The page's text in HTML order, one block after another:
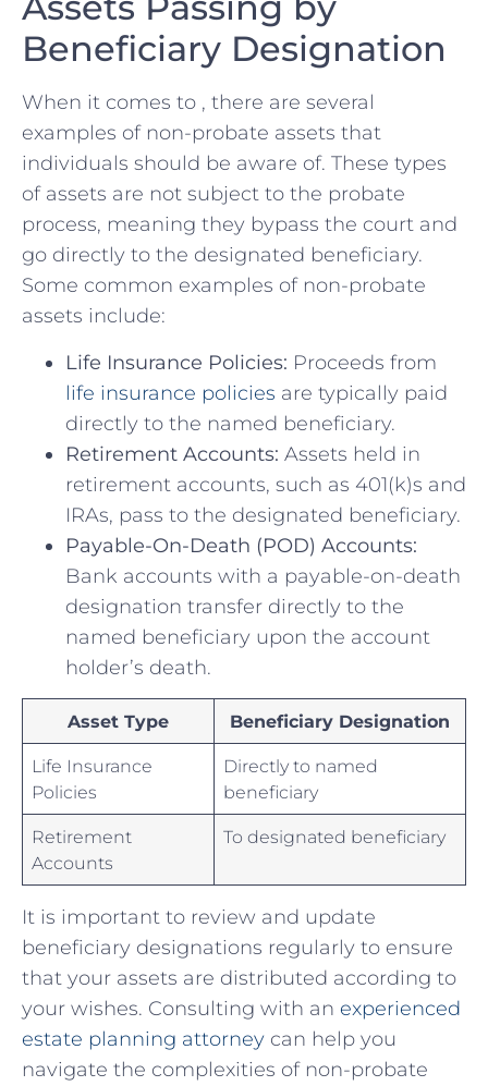
Beneficiary‌ Designation
When ⁢it comes ‍to ,‍ there are several
examples of non-probate⁤ assets that
individuals should be​ aware of. These types
of assets are not⁢ subject to ‌the probate
process,‍ meaning they bypass ⁣the court⁤ and
go directly to ‍the designated beneficiary.
⁤Some common examples‍ of non-probate
assets include:
Life ⁤Insurance Policies: Proceeds from
life insurance ⁢policies are⁢ typically paid
directly⁤ to the named beneficiary.
Retirement⁢ Accounts: Assets held ⁢in
retirement accounts, such as 401(k)s and
IRAs, pass ⁣to the‍ designated beneficiary.
Payable-On-Death (POD) Accounts:
Bank ‍accounts with a payable-on-death
designation transfer directly to the
⁤named beneficiary upon the ‌account
holder’s ‌death.
Asset⁣ Type Beneficiary Designation
Life Insurance
Policies
Directly ‍to named
beneficiary
Retirement
Accounts
To ​designated beneficiary
It is important to review⁣ and⁢ update
beneficiary designations‌ regularly to ensure
that ‌your assets are distributed according to
your wishes. Consulting⁣ with an⁤ experienced
⁤estate planning ​attorney can help you⁣
navigate the complexities of ⁢non-probate